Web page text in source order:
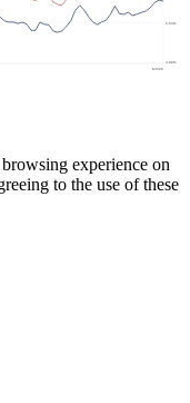
experience on
to the use of these